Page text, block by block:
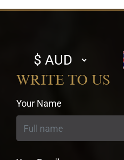
Select
currency
WRITE TO US
Your Name